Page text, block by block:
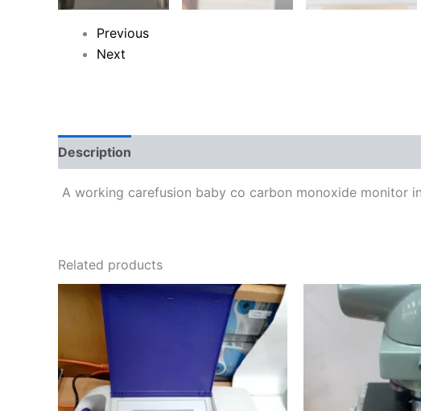
Previous
Next
Description
A working carefusion baby co carbon monoxide monitor
Related products